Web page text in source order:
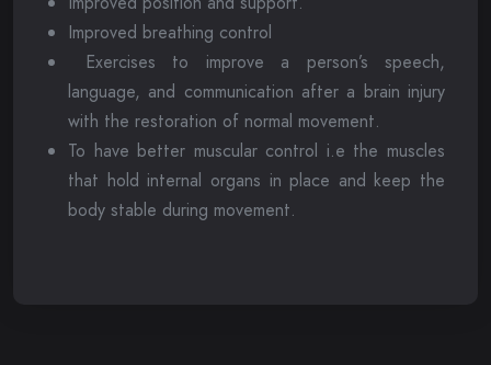
Improved breathing control
Exercises to improve a person’s speech,
language, and communication after a brain injury
with the restoration of normal movement.
To have better muscular control i.e the muscles
that hold internal organs in place and keep the
body stable during movement.